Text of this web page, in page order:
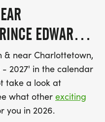
EDWARD
& near Charlottetown,
2027' in the calendar
take a look at
what other exciting
you in 2026.